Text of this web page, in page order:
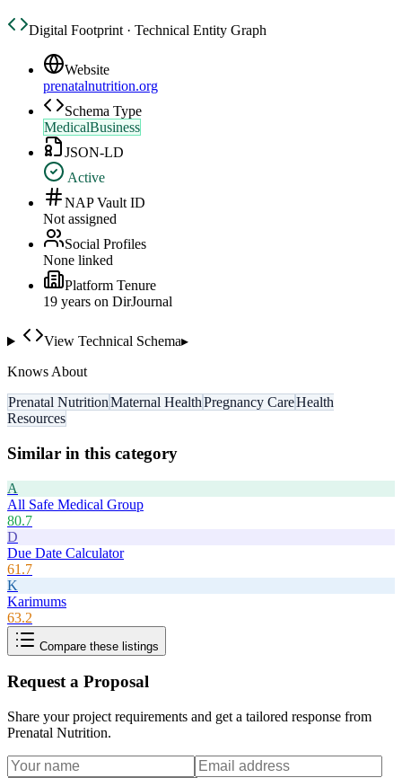
Digital Footprint · Technical Entity Graph
Website
prenatalnutrition.org
Schema Type
MedicalBusiness
JSON-LD
Active
NAP Vault ID
Not assigned
Social Profiles
None linked
Platform Tenure
19 years on DirJournal
View Technical Schema▸
Knows About
Prenatal NutritionMaternal HealthPregnancy CareHealth
Resources
Similar in this category
A
All Safe Medical Group
80.7
D
Due Date Calculator
61.7
K
Karimums
63.2
Compare these listings
Request a Proposal
Share your project requirements and get a tailored response from
Prenatal Nutrition.